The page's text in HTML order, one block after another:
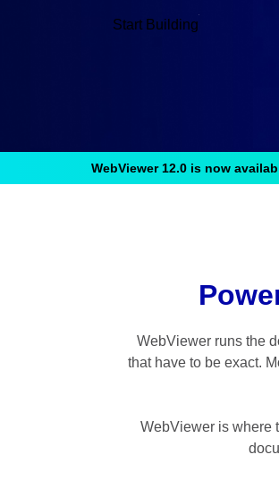
Start Building
WebViewer 12.0 is now
WebViewer runs the
that have to be exact.
WebViewer is where